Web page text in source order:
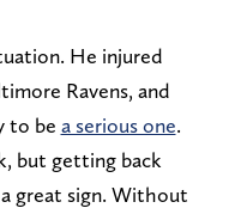
He injured
Ravens, and
to be a serious one.
but getting back
great sign. Without